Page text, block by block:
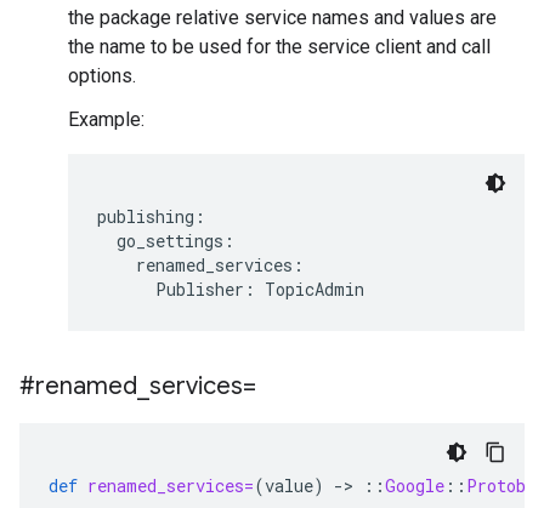
the package relative service names and values are
the name to be used for the service client and call
options.
Example:
publishing:
  go_settings:
    renamed_services:
#renamed services=
def renamed_services=(value) -> ::Google :: Protobuf